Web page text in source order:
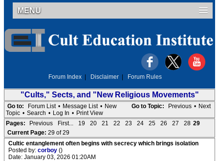
MENU
Forum Index Disclaimer Forum Rules
"Cults," Sects, and "New Religious Movements"
Go to Topic: Previous • Next
Go to: Forum List • Message List • New
Topic • Search • Log In • Print View
Pages:
Previous First... 19 20 21 22 23 24 25 26 27 28 29
Current Page: 29 of 29
Cultic entanglement often begins with secrecy which brings isolation
Posted by: corboy ()
Date: January 03, 2026 01:20AM